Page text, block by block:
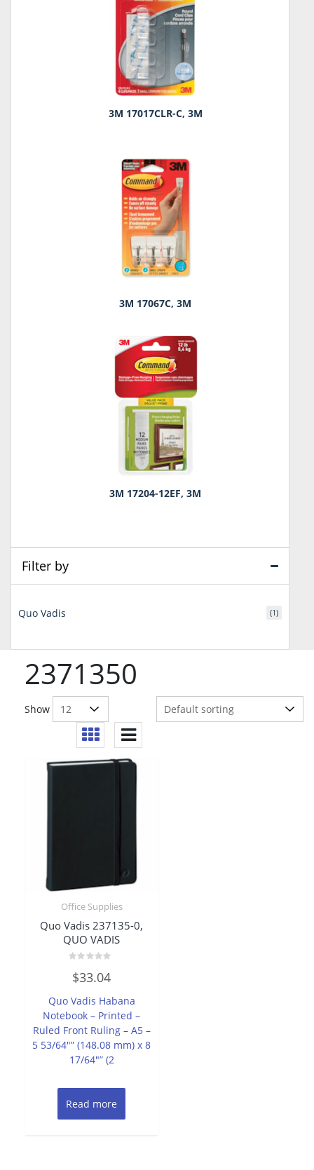
2371350
Show
Office Supplies
Quo Vadis 237135-0,
QUO VADIS
0
out
5
$33.04
Quo Vadis Habana
Notebook – Printed –
Ruled Front Ruling – A5 –
5 53/64″” (148.08 mm) x 8
17/64″” (2
Read more
3M 17017CLR-C, 3M
3M 17067C, 3M
3M 17204-12EF, 3M
Filter by
Quo Vadis (1)